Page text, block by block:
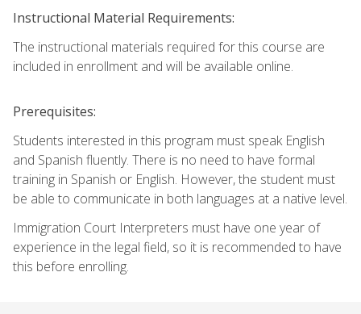
Instructional Material Requirements:
The instructional materials required for this course are
included in enrollment and will be available online.
Prerequisites:
Students interested in this program must speak English
and Spanish fluently. There is no need to have formal
training in Spanish or English. However, the student must
be able to communicate in both languages at a native level.
Immigration Court Interpreters must have one year of
experience in the legal field, so it is recommended to have
this before enrolling.